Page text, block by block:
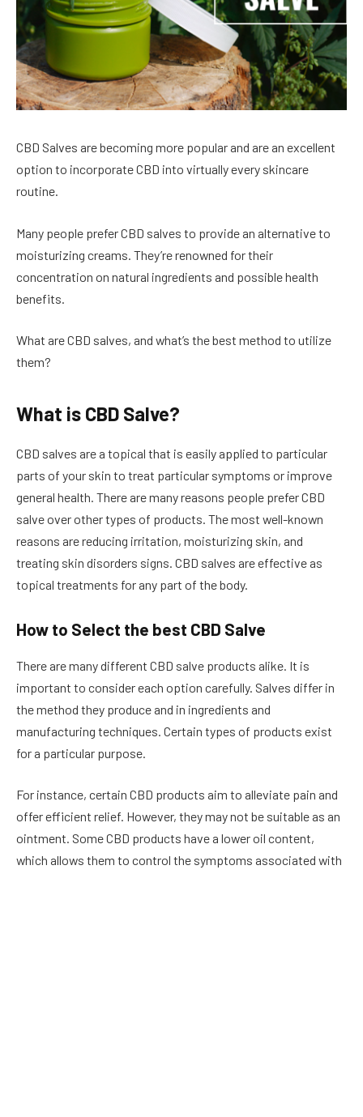
CBD Salves are becoming more popular and are an excellent
option to incorporate CBD into virtually every skincare
routine.
Many people prefer CBD salves to provide an alternative to
moisturizing creams. They’re renowned for their
concentration on natural ingredients and possible health
benefits.
What are CBD salves, and what’s the best method to utilize
them?
What is CBD Salve?
CBD salves are a topical that is easily applied to particular
parts of your skin to treat particular symptoms or improve
general health. There are many reasons people prefer CBD
salve over other types of products. The most well-known
reasons are reducing irritation, moisturizing skin, and
treating skin disorders signs. CBD salves are effective as
topical treatments for any part of the body.
How to Select the best CBD Salve
There are many different CBD salve products alike. It is
important to consider each option carefully. Salves differ in
the method they produce and in ingredients and
manufacturing techniques. Certain types of products exist
for a particular purpose.
For instance, certain CBD products aim to alleviate pain and
offer efficient relief. However, they may not be suitable as an
ointment. Some CBD products have a lower oil content,
which allows them to control the symptoms associated with